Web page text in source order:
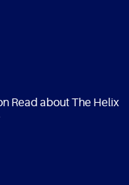
Read about The Helix